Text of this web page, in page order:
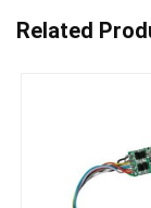
Related